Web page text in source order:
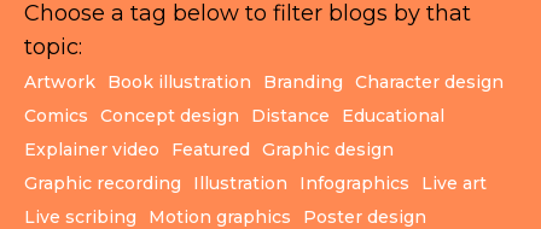
Choose a tag below to filter blogs by that
topic:
Artwork Book illustration Branding
Character design
Comics
Concept design Distance
Educational
Explainer video
Featured
Graphic design
Graphic recording
Illustration Infographics
Live art
Live scribing
Motion graphics
Poster design